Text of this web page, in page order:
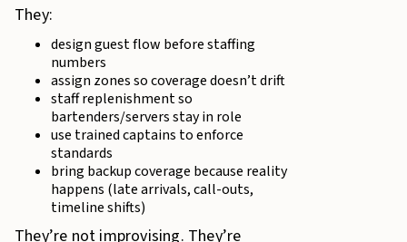
They:
design guest flow before staffing
numbers
assign zones so coverage doesn’t drift
staff replenishment so
bartenders/servers stay in role
use trained captains to enforce
standards
bring backup coverage because reality
happens (late arrivals, call-outs,
timeline shifts)
They’re not improvising. They’re